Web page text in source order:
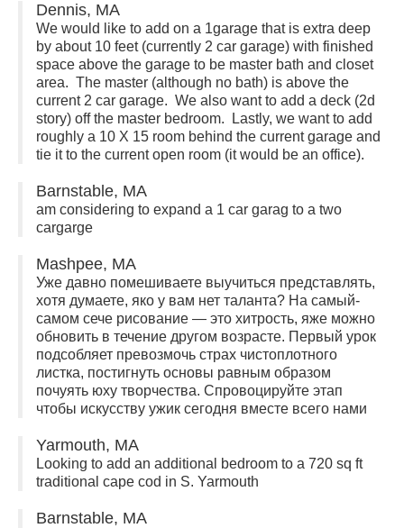
Dennis, MA
We would like to add on a 1garage that is extra deep
by about 10 feet (currently 2 car garage) with finished
space above the garage to be master bath and closet
area. The master (although no bath) is above the
current 2 car garage. We also want to add a deck (2d
story) off the master bedroom. Lastly, we want to add
roughly a 10 X 15 room behind the current garage and
tie it to the current open room (it would be an office).
Barnstable, MA
am considering to expand a 1 car garag to a two
cargarge
Mashpee, MA
Уже давно помешиваете выучиться представлять,
хотя думаете, яко у вам нет таланта? На самый-
самом сече рисование — это хитрость, яже можно
обновить в течение другом возрасте. Первый урок
подсобляет превозмочь страх чистоплотного
листка, постигнуть основы равным образом
почуять юху творчества. Спровоцируйте этап
чтобы искусству ужик сегодня вместе всего нами
Yarmouth, MA
Looking to add an additional bedroom to a 720 sq ft
traditional cape cod in S. Yarmouth
Barnstable, MA